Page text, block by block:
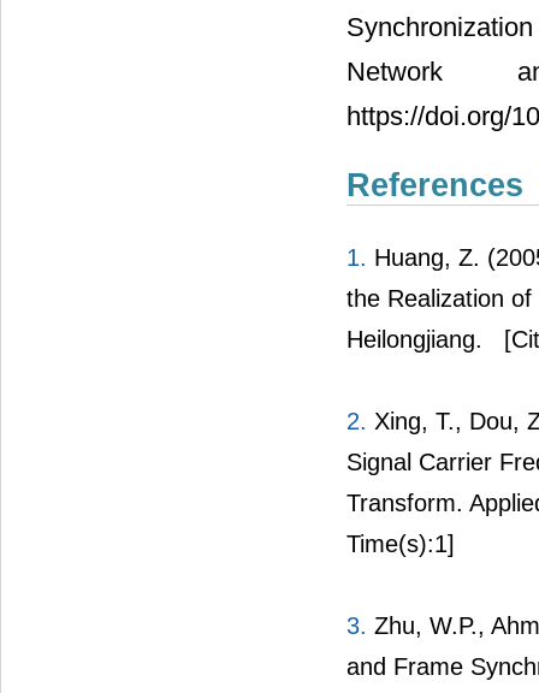
Network
https://doi.org/
References
1. Huang, Z.
the Realization
Heilongjiang.
2. Xing, T., Dou,
Signal Carrier
Transform.
Time(s):1]
3. Zhu, W.P.,
and Frame